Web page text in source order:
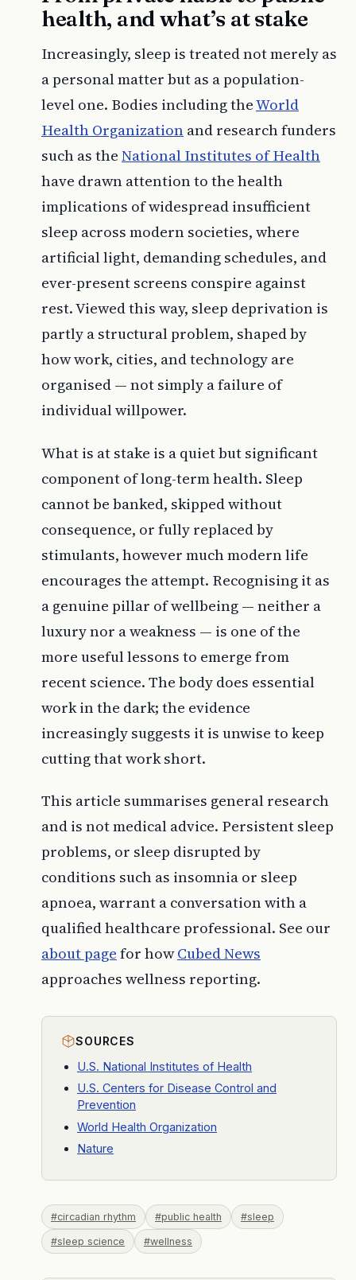
health, and what’s at stake
Increasingly, sleep is treated not merely as
a personal matter but as a population-
level one. Bodies including theWorld
Health Organization and research funders
such as the National Institutes of Health
have drawn attention to the health
implications of widespread insufficient
sleep across modern societies, where
artificial light, demanding schedules, and
ever-present screens conspire against
rest. Viewed this way, sleep deprivation is
partly a structural problem, shaped by
how work, cities, and technology are
organised — not simply a failure of
individual willpower.
What is at stake is a quiet but significant
component of long-term health. Sleep
cannot be banked, skipped without
consequence, or fully replaced by
stimulants, however much modern life
encourages the attempt. Recognising it as
a genuine pillar of wellbeing — neither a
luxury nor a weakness — is one of the
more useful lessons to emerge from
recent science. The body does essential
work in the dark; the evidence
increasingly suggests it is unwise to keep
cutting that work short.
This article summarises general research
and is not medical advice. Persistent sleep
problems, or sleep disrupted by
conditions such as insomnia or sleep
apnoea, warrant a conversation with a
qualified healthcare professional. See our
about page for howCubed News
approaches wellness reporting.
SOURCES
U.S. National Institutes of Health
U.S. Centers for Disease Control and
Prevention
World Health Organization
Nature
#circadian rhythm #public health #sleep
#sleep science #wellness